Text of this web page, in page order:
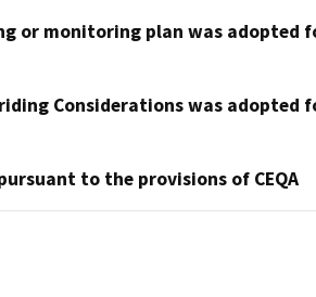
or monitoring plan was adopted
Considerations was adopted
to the provisions of CEQA